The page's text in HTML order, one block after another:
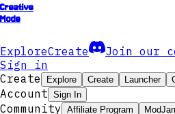
Creative
Mode
ExploreCreate
Join our
Sign in
Create
Explore Create Launcher
Account Sign In
Community Affiliate Program